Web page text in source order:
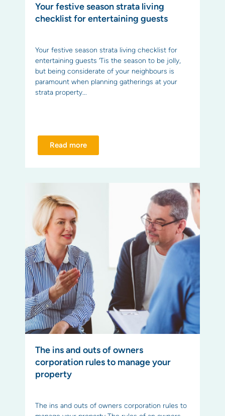
Your festive season strata living
checklist for entertaining guests
Your festive season strata living checklist for
entertaining guests ‘Tis the season to be jolly,
but being considerate of your neighbours is
paramount when planning gatherings at your
strata property...
Read more
The ins and outs of owners
corporation rules to manage your
property
The ins and outs of owners corporation rules to